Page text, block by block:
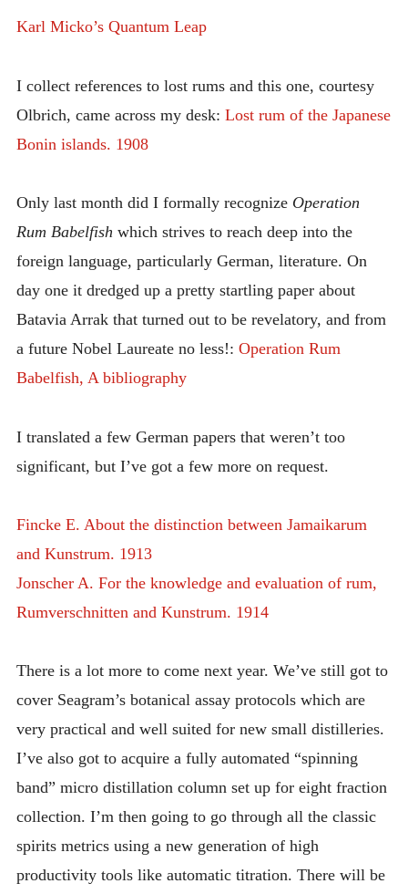
Karl Micko’s Quantum Leap
I collect references to lost rums and this one, courtesy
Olbrich, came across my desk: Lost rum of the Japanese
Bonin islands. 1908
Only last month did I formally recognize Operation
Rum Babelfish which strives to reach deep into the
foreign language, particularly German, literature. On
day one it dredged up a pretty startling paper about
Batavia Arrak that turned out to be revelatory, and from
a future Nobel Laureate no less!: Operation Rum
Babelfish, A bibliography
I translated a few German papers that weren’t too
significant, but I’ve got a few more on request.
Fincke E. About the distinction between Jamaikarum
and Kunstrum. 1913
Jonscher A. For the knowledge and evaluation of rum,
Rumverschnitten and Kunstrum. 1914
There is a lot more to come next year. We’ve still got to
cover Seagram’s botanical assay protocols which are
very practical and well suited for new small distilleries.
I’ve also got to acquire a fully automated “spinning
band” micro distillation column set up for eight fraction
collection. I’m then going to go through all the classic
spirits metrics using a new generation of high
productivity tools like automatic titration. There will be